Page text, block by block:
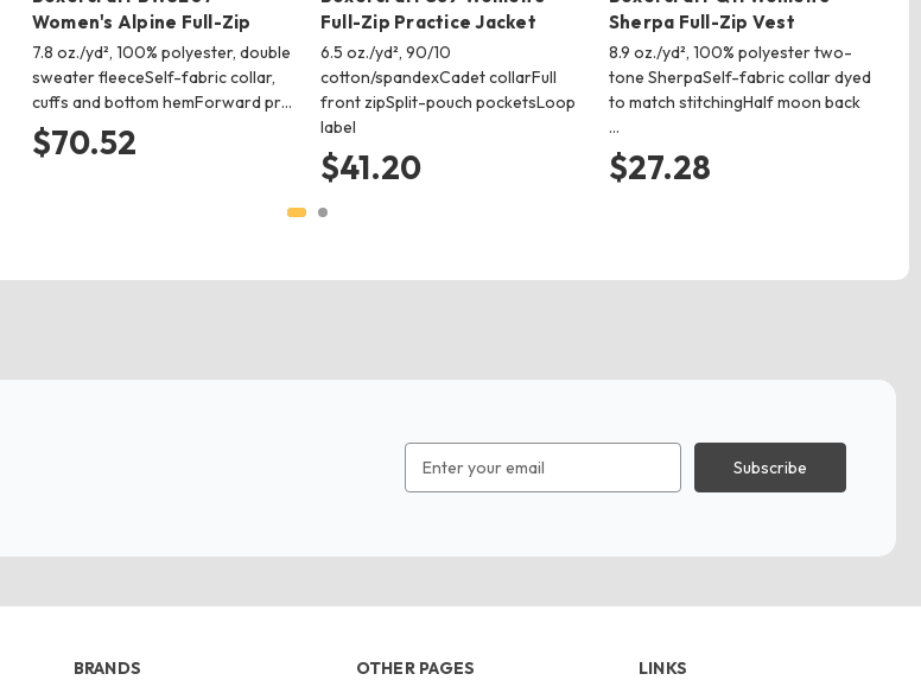
Women's Alpine Full-Zip
7.8 oz./yd², 100% polyester, double
sweater fleeceSelf-fabric collar,
cuffs and bottom hemForward pr…
$70.52
Full-Zip Practice Jacket
6.5 oz./yd², 90/10
cotton/spandexCadet collarFull
front zipSplit-pouch pocketsLoop
label
$41.20
Sherpa Full-Zip Vest
8.9 oz./yd², 100% polyester two-
tone SherpaSelf-fabric collar dyed
to match stitchingHalf moon back
…
$27.28
Address
BRANDS OTHER PAGES LINKS